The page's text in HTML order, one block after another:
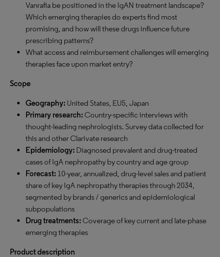
Vanrafia be positioned in the IgAN treatment landscape?
Which emerging therapies do experts find most
promising, and how will these drugs influence future
prescribing patterns?
What access and reimbursement challenges will emerging
therapies face upon market entry?
Scope
Geography: United States, EU5, Japan
Primary research:Country-specific interviews with
thought-leading nephrologists. Survey data collected for
this and other Clarivate research
Epidemiology: Diagnosed prevalent and drug-treated
cases of IgA nephropathy by country and age group
Forecast: 10-year, annualized, drug-level sales and patient
share of key IgA nephropathy therapies through 2034,
segmented by brands / generics and epidemiological
subpopulations
Drug treatments:Coverage of key current and late-phase
emerging therapies
Product description